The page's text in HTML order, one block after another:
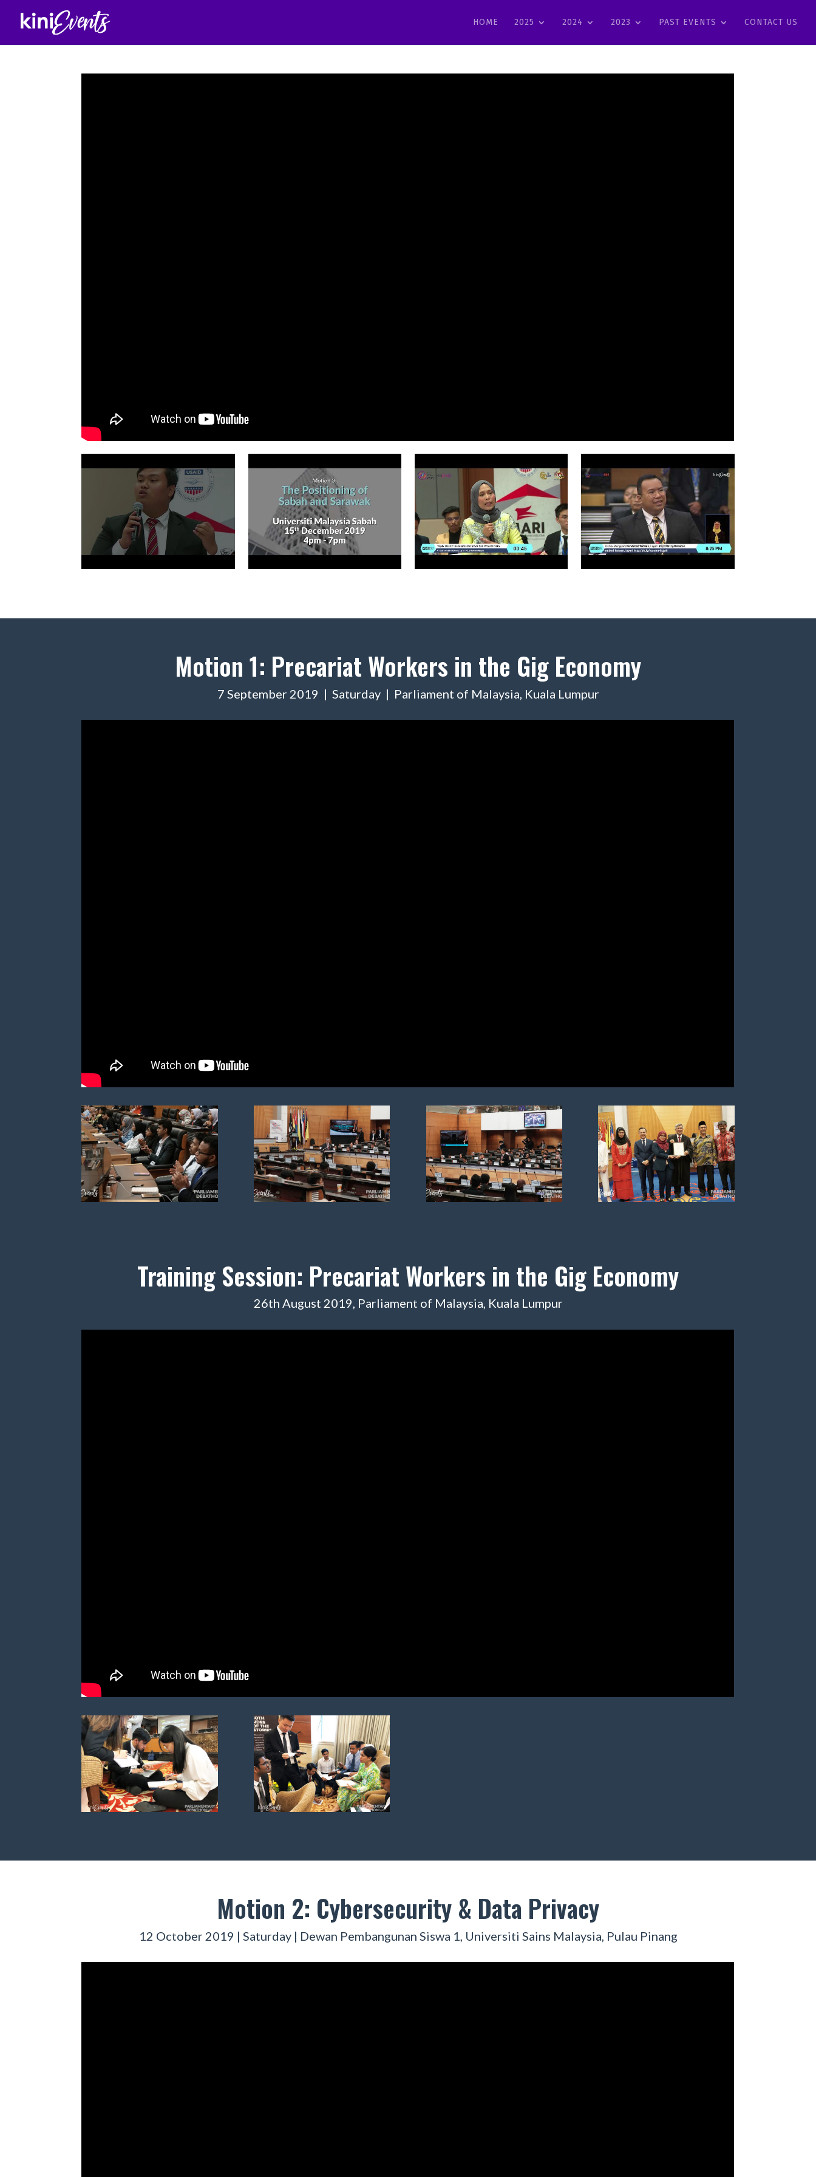
HOME 2025 2024 2023 PAST EVENTS CONTACT US
Motion 1: Precariat Workers in the Gig Economy
7 September 2019 | Saturday | Parliament of Malaysia, Kuala Lumpur
Training Session: Precariat Workers in the Gig Economy
26th August 2019, Parliament of Malaysia, Kuala Lumpur
Motion 2: Cybersecurity & Data Privacy
12 October 2019 | Saturday | Dewan Pembangunan Siswa 1, Universiti Sains Malaysia, Pulau Pinang